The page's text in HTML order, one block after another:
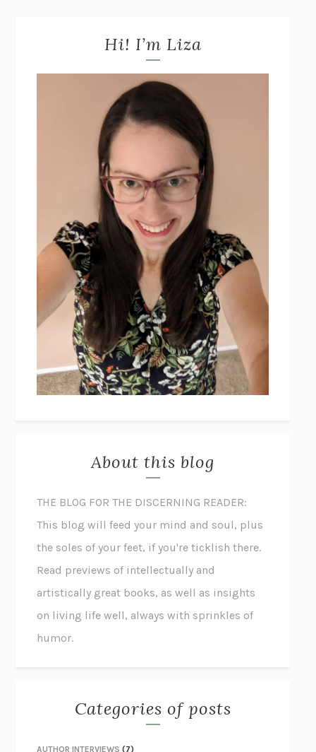
Hi! I’m Liza
About this blog
THE BLOG FOR THE DISCERNING READER:
This blog will feed your mind and soul, plus
the soles of your feet, if you're ticklish there.
Read previews of intellectually and
artistically great books, as well as insights
on living life well, always with sprinkles of
humor.
Categories of posts
AUTHOR INTERVIEWS (7)